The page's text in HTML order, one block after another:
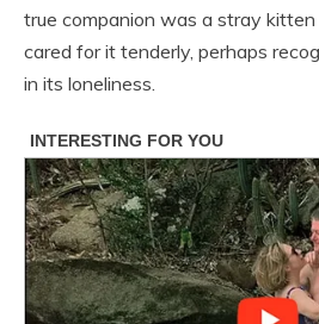
true companion was a stray kitten
cared for it tenderly, perhaps
in its loneliness.